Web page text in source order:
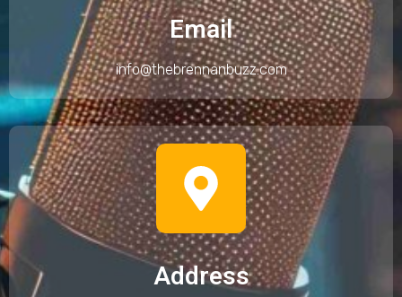
Email
info@thebrennanbuzz.com
Address